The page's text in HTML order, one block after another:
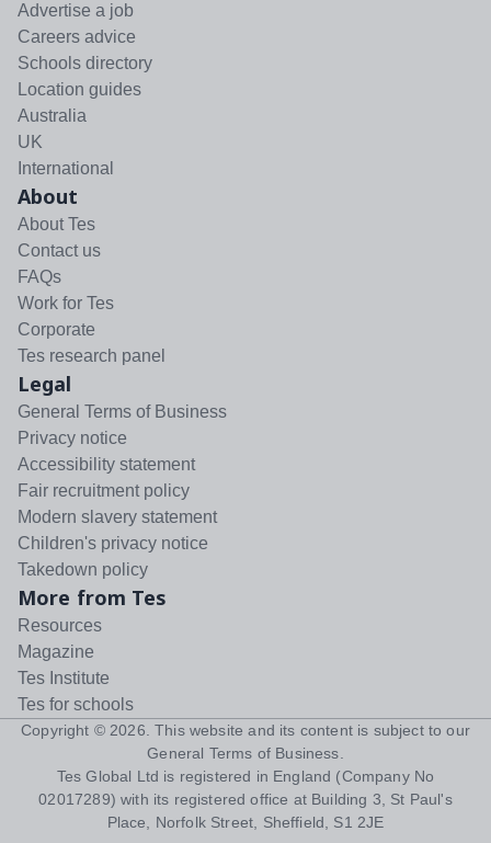
Advertise a job
Careers advice
Schools directory
Location guides
Australia
UK
International
About
About Tes
Contact us
FAQs
Work for Tes
Corporate
Tes research panel
Legal
General Terms of Business
Privacy notice
Accessibility statement
Fair recruitment policy
Modern slavery statement
Children's privacy notice
Takedown policy
More from Tes
Resources
Magazine
Tes Institute
Tes for schools
Copyright © 2026 . This website and its content is subject to our
General Terms of Business
Tes Global Ltd is registered in England (Company No
02017289) with its registered office at Building 3, St Paul's
Place, Norfolk Street, Sheffield, S1 2JE